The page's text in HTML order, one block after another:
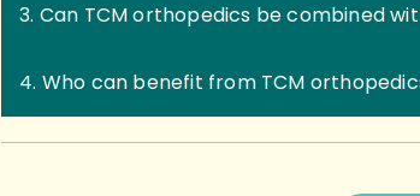
3. Can TCM orthopedics be combined
4. Who can benefit from TCM